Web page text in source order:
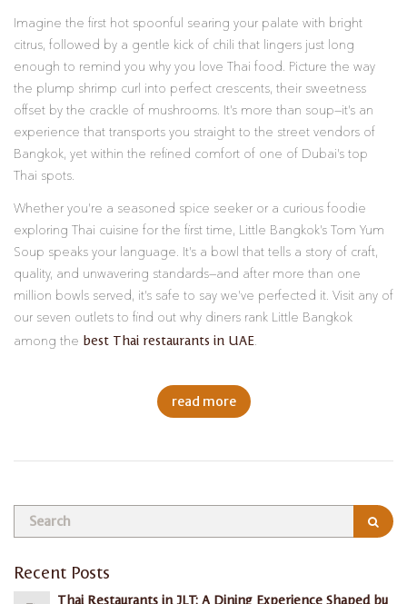
Imagine the first hot spoonful searing your palate with bright
citrus, followed by a gentle kick of chili that lingers just long
enough to remind you why you love Thai food. Picture the way
the plump shrimp curl into perfect crescents, their sweetness
offset by the crackle of mushrooms. It’s more than soup—it’s an
experience that transports you straight to the street vendors of
Bangkok, yet within the refined comfort of one of Dubai’s top
Thai spots.
Whether you’re a seasoned spice seeker or a curious foodie
exploring Thai cuisine for the first time, Little Bangkok’s Tom Yum
Soup speaks your language. It’s a bowl that tells a story of craft,
quality, and unwavering standards—and after more than one
million bowls served, it’s safe to say we’ve perfected it. Visit any of
our seven outlets to find out why diners rank Little Bangkok
among the best Thai restaurants in UAE
read more
Recent Posts
Thai Restaurants in JLT: A Dining Experience Shaped by